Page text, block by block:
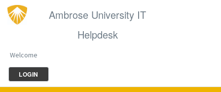
Ambrose University IT
Helpdesk
Welcome
LOGIN